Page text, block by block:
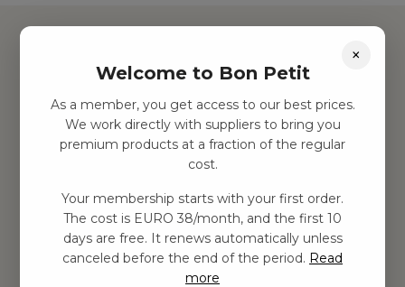
Hitta inspiration
Leksaker
Barnrum
Utrustning
Genvägar
Om oss
Leverans
Privat policy
×
Welcome to Bon Petit
As a member, you get access to our best prices.
We work directly with suppliers to bring you
premium products at a fraction of the regular
cost.
Your membership starts with your first order.
The cost is EURO 38/month, and the first 10
days are free. It renews automatically unless
canceled before the end of the period. Read
more